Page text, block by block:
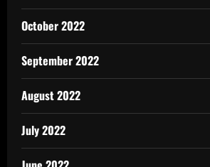
October 2022
September 2022
August 2022
July 2022